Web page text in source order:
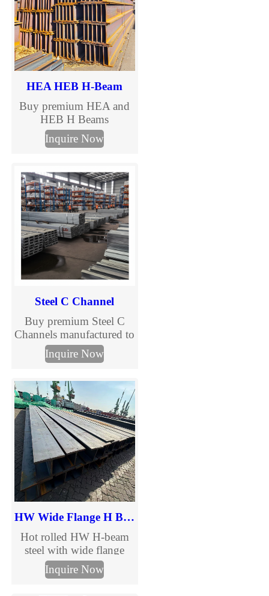
HEA HEB H-Beam
Buy premium HEA and
HEB H Beams
manufactured to EN
10025 standards. TJMC
standard H beams in full
sizes and steel grades
including S235JR,
S275JR and S355JR.
Fast global delivery,
competitive prices, MTC
certification and
customized cutting
services.
Inquire Now
Steel C Channel
Buy premium Steel C
Channels manufactured to
international standards.
TJMC Steel supplies cold
channels in multiple sizes
and grades for
construction, solar
mounting, warehouses
and steel structures. Fast
delivery and customized
fabrication.
Inquire Now
HW Wide Flange H Beam
Hot rolled HW H-beam
steel with wide flange
design for bridges,
buildings and heavy
Inquire Now